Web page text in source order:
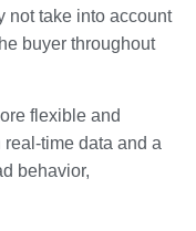
not take into account
buyer throughout
flexible and
time data and a
behavior,